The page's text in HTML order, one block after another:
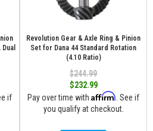
if
Revolution Gear & Axle Ring & Pinion
Set for Dana 44 Standard Rotation
(4.10 Ratio)
$244.99
$232.99
Pay over time with Affirm . See if
you qualify at checkout.